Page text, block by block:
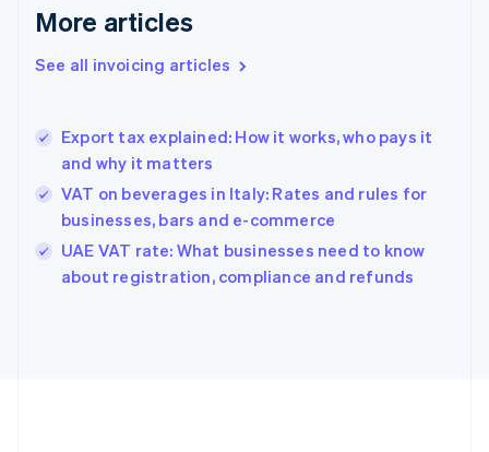
More articles
See all invoicing articles
Export tax explained: How it works, who pays it
and why it matters
VAT on beverages in Italy: Rates and rules for
businesses, bars and e-commerce
UAE VAT rate: What businesses need to know
about registration, compliance and refunds
Germany
DeutschEnglish
Gibraltar
Hong Kong SAR, China
English简体中文
Hungary
English
English
Ireland